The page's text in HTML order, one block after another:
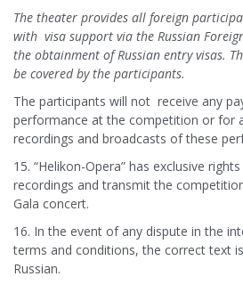
The theater provides all foreign
with visa support via the Russian
the obtainment of Russian entry visas.
be covered by the participants.
The participants will not receive any
performance at the competition or for
recordings and broadcasts of these
15. “Helikon-Opera” has exclusive
recordings and transmit the
Gala concert.
16. In the event of any dispute in the
terms and conditions, the correct text
Russian.